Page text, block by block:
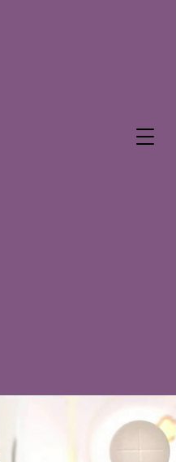
of Assisi
Church